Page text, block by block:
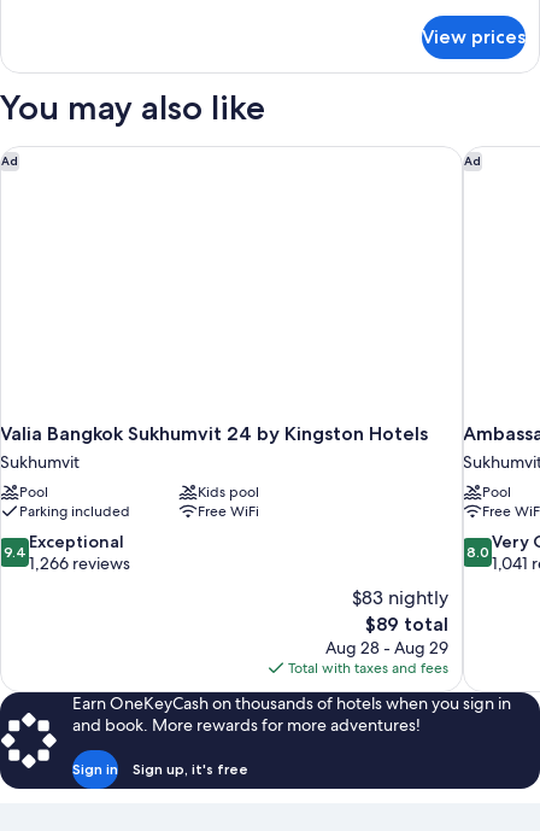
Suite
View prices
You may also like
Ad
Valia Bangkok Sukhumvit 24 by Kingston Hotels
Sukhumvit
Pool
Kids pool
Parking included
Free WiFi
9.4
out
9.4 Exceptional
1,266 reviews
$83 nightly
The
price
is
$89
$89 total
Aug 28 - Aug 29
Total with taxes and fees
Valia Bangkok Sukhumvit 24 by Kingston Hotels Ad
Pool
Free
8.0
out
reviews
8.0 Very
1,041
Earn OneKeyCash on thousands of hotels when you sign in
and book. More rewards for more adventures!
Sign in Sign up, it's free